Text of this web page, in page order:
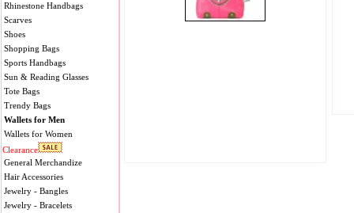
Rhinestone Handbags
Scarves
Shoes
Shopping Bags
Sports Handbags
Sun & Reading Glasses
Tote Bags
Trendy Bags
Wallets for Men
Wallets for Women
Clearance
General Merchandize
Hair Accessories
Jewelry - Bangles
Jewelry - Bracelets